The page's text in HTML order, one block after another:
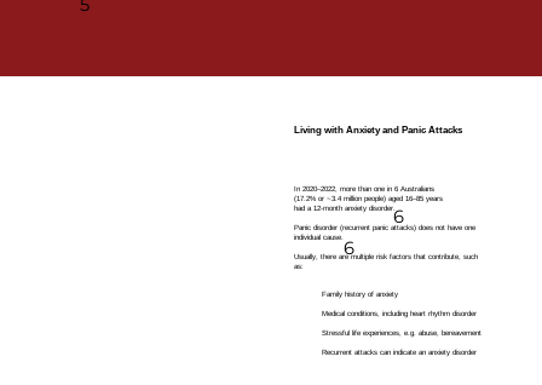
Living with Anxiety and Panic Attacks
In 2020–2022, more than one in 6 Australians
(17.2% or ~3.4 million people) aged 16–85 years
had a 12-month anxiety disorder.
Panic disorder (recurrent panic attacks) does not have one
individual cause.
Usually, there are multiple risk factors that contribute, such
as:​
Family history of anxiety
Medical conditions, including heart rhythm disorder
Stressful life experiences, e.g. abuse, bereavement
Recurrent attacks can indicate an anxiety disorder
6
6